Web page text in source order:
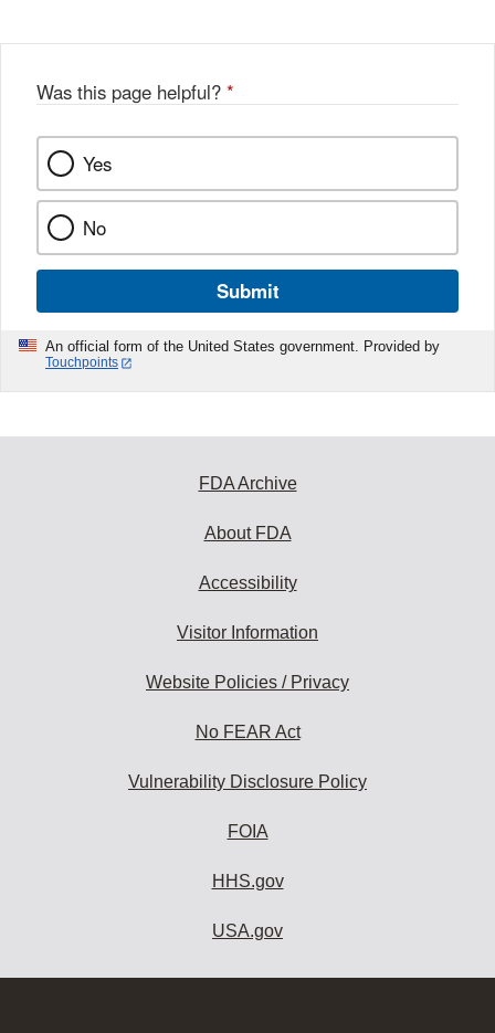
Was this page helpful? *
Yes
No
Submit
An official form of the United States government. Provided by
Touchpoints
FDA Archive
About FDA
Accessibility
Visitor Information
Website Policies / Privacy
No FEAR Act
Vulnerability Disclosure Policy
FOIA
HHS.gov
USA.gov